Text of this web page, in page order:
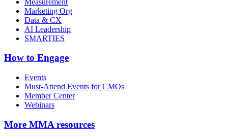
Marketing Org
Data & CX
AI Leadership
SMARTIES
How to Engage
Events
Must-Attend Events for CMOs
Member Center
Webinars
More MMA resources